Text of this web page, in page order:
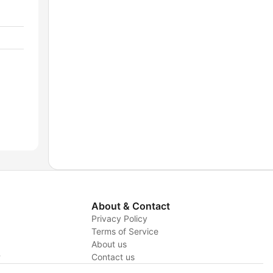
About & Contact
Privacy Policy
Terms of Service
About us
Contact us